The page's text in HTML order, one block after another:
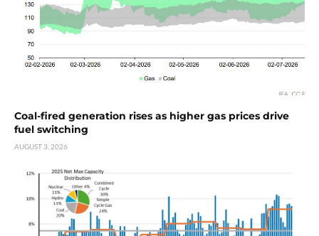
Coal-fired generation rises as higher gas prices drive
fuel switching
AUGUST 3, 2026